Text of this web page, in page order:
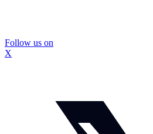
Follow us on
X